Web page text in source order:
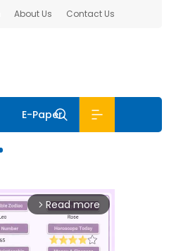
About Us Contact Us
E-Paper
arrow_forward_ios Read more